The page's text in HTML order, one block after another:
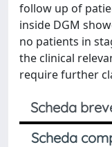
follow up of
inside DGM
no patients in
the clinical
require further
Scheda
Scheda